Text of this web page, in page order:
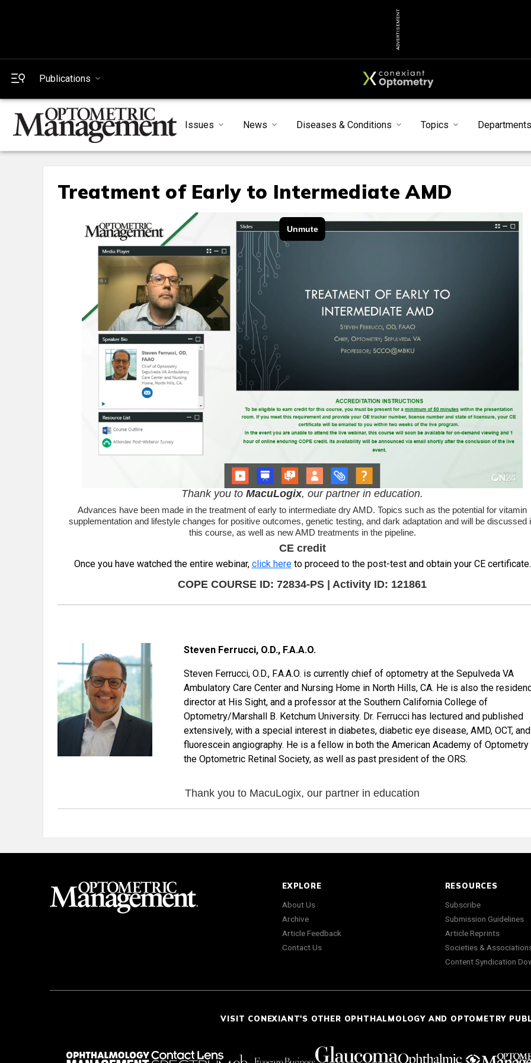
ADVERTISEMENT
Publications
Issues News Diseases & Conditions Topics Departments
Treatment of Early to Intermediate AMD
Thank you to MacuLogix, our partner in education.
Advances have been made in the treatment of early to intermediate dry AMD. Topics such as the potential for vitamin
supplementation and lifestyle changes for positive outcomes, genetic testing, and dark adaptation and will be discussed
this course, as well as new AMD treatments in the pipeline.
CE credit
Once you have watched the entire webinar, click hereto proceed to the post-test and obtain your CE certificate.
COPE COURSE ID: 72834-PS | Activity ID: 121861
Steven Ferrucci, O.D., F.A.A.O.
Steven Ferrucci, O.D., F.A.A.O. is currently chief of optometry at the Sepulveda VA
Ambulatory Care Center and Nursing Home in North Hills, CA. He is also the
director at His Sight, and a professor at the Southern California College of
Optometry/Marshall B. Ketchum University. Dr. Ferrucci has lectured and published
extensively, with a special interest in diabetes, diabetic eye disease, AMD, OCT, and
fluorescein angiography. He is a fellow in both the American Academy of Optometry
the Optometric Retinal Society, as well as past president of the ORS.
Thank you to MacuLogix, our partner in education
EXPLORE
About Us
Archive
Article Feedback
Contact Us
RESOURCES
Subscribe
Submission Guidelines
Article Reprints
Societies &
Content Syndication
VISIT CONEXIANT'S OTHER OPHTHALMOLOGY AND OPTOMETRY